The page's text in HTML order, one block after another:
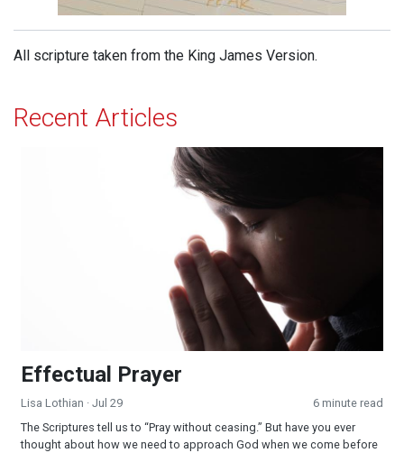
All scripture taken from the King James Version.
Recent Articles
Effectual Prayer
Lisa Lothian · Jul 29
6 minute read
The Scriptures tell us to “Pray without ceasing.” But have you ever
thought about how we need to approach God when we come before